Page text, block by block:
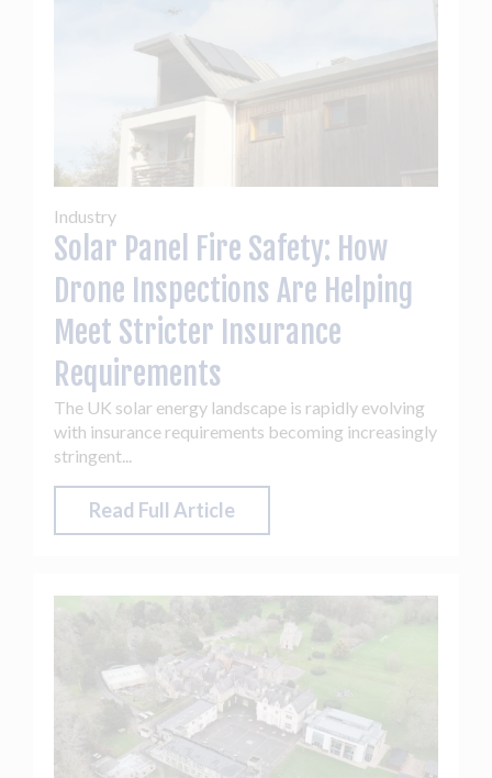
Industry
Solar Panel Fire Safety: How
Drone Inspections Are Helping
Meet Stricter Insurance
Requirements
The UK solar energy landscape is rapidly evolving
with insurance requirements becoming increasingly
stringent...
Read Full Article